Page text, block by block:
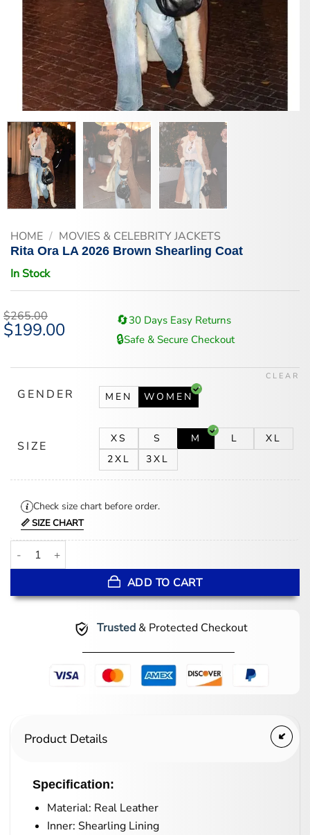
HOME / MOVIES & CELEBRITY JACKETS
Rita Ora LA 2026 Brown Shearling Coat
In Stock
$265.00
Original
price
$199.00Current 🔄30 Days Easy Returns
🔒Safe & Secure Checkout
GENDER MEN WOMEN
SIZE
XS S M L
XL
2XL
3XL
CLEAR
Check size chart before order.
📏 SIZE CHART
Rita Ora LA 2026 Brown Shearling Coat quantity
ADD TO CART
Trusted& Protected Checkout
Product Details
Specification:
Material: Real Leather
Inner: Shearling Lining